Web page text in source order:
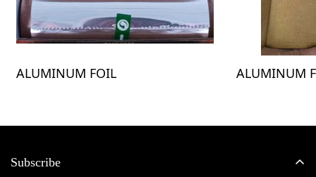
ALUMINUM FOIL ALUMINUM
Subscribe